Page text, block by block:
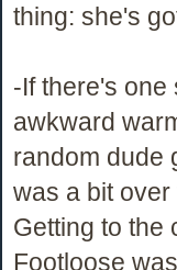
thing: she's
-If there's one
awkward
random dude
was a bit
Getting to the
Footloose